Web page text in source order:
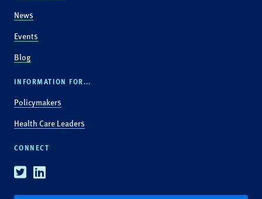
News
Events
Blog
INFORMATION FOR...
Policymakers
Health Care Leaders
CONNECT
TwitterLinkedin